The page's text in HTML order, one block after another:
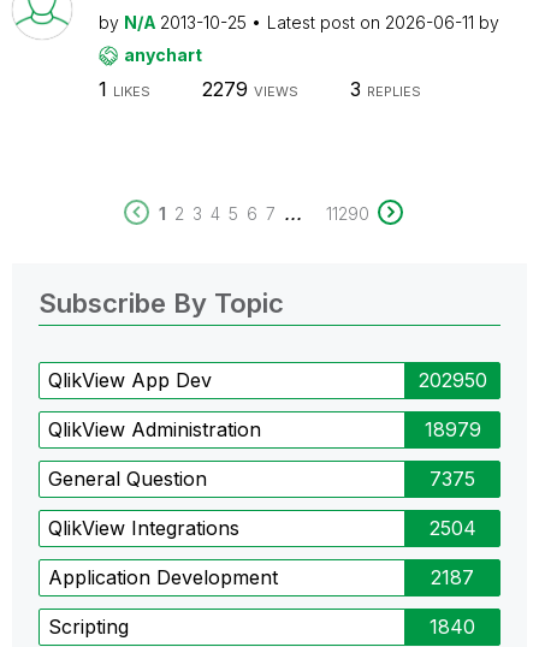
by N/A 2013-10-25 Latest post on 2026-06-11 by
anychart
1 LIKES 2279 VIEWS 3 REPLIES
1 2 3 4 5 6 7 ... 11290
Subscribe By Topic
QlikView App Dev 202950
QlikView Administration 18979
General Question 7375
QlikView Integrations 2504
Application Development 2187
Scripting 1840